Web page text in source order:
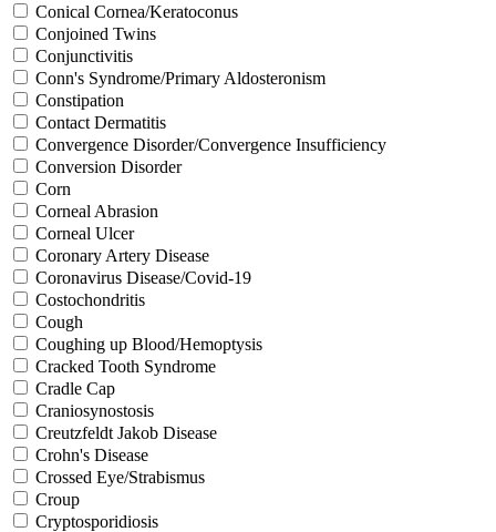
Conical Cornea/Keratoconus
Conjoined Twins
Conjunctivitis
Conn's Syndrome/Primary Aldosteronism
Constipation
Contact Dermatitis
Convergence Disorder/Convergence Insufficiency
Conversion Disorder
Corn
Corneal Abrasion
Corneal Ulcer
Coronary Artery Disease
Coronavirus Disease/Covid-19
Costochondritis
Cough
Coughing up Blood/Hemoptysis
Cracked Tooth Syndrome
Cradle Cap
Craniosynostosis
Creutzfeldt Jakob Disease
Crohn's Disease
Crossed Eye/Strabismus
Croup
Cryptosporidiosis